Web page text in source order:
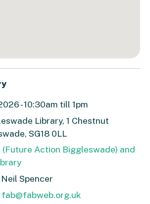
- 10:30am till 1pm
Library, 1 Chestnut
SG18 0LL
(Future Action Biggleswade) and
Neil Spencer
fab@fabweb.org.uk